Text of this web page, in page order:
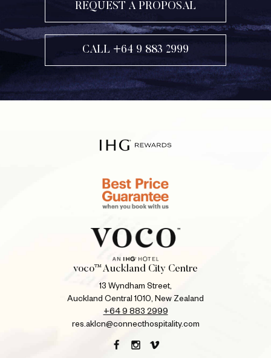
REQUEST A PROPOSAL
CALL +64 9 883 2999
voco™ Auckland City Centre
13 Wyndham Street,
Auckland Central 1010, New Zealand
+64 9 883 2999
res.aklcn@connecthospitality.com